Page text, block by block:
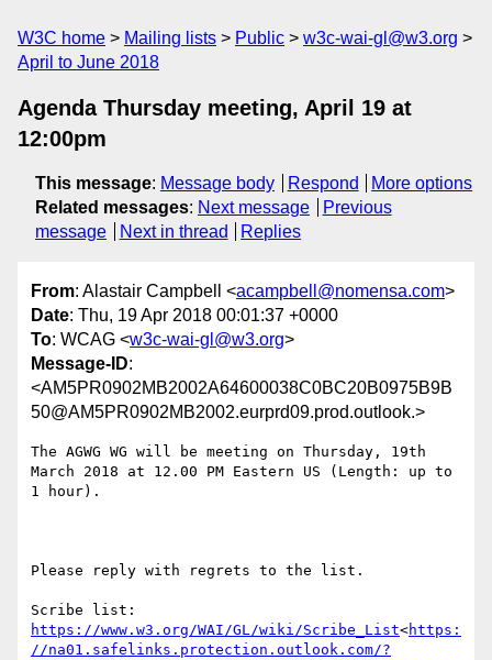
W3C home Mailing lists Public
w3c-wai-gl@w3.org
April to June 2018
Agenda Thursday meeting, April 19 at
12:00pm
This message: Message body Respond
More options
Related messages: Next message
Previous
message
Next in thread Replies
From: Alastair Campbell <acampbell@nomensa.com>
Date: Thu, 19 Apr 2018 00:01:37 +0000
To: WCAG <w3c-wai-gl@w3.org>
Message-ID:
<AM5PR0902MB2002A64600038C0BC20B0975B9B
50@AM5PR0902MB2002.eurprd09.prod.outlook.>
The AGWG WG will be meeting on Thursday, 19th
March 2018 at 12.00 PM Eastern US (Length: up to
1 hour).
Please reply with regrets to the list.
https://www.w3.org/WAI/GL/wiki/Scribe_List<https:
//na01.safelinks.protection.outlook.com/?